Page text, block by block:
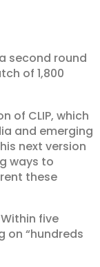
second round
of 1,800
of CLIP, which
and emerging
next version
ways to
these
five
on “hundreds